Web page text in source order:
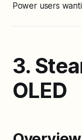
Power users
3.
OLED